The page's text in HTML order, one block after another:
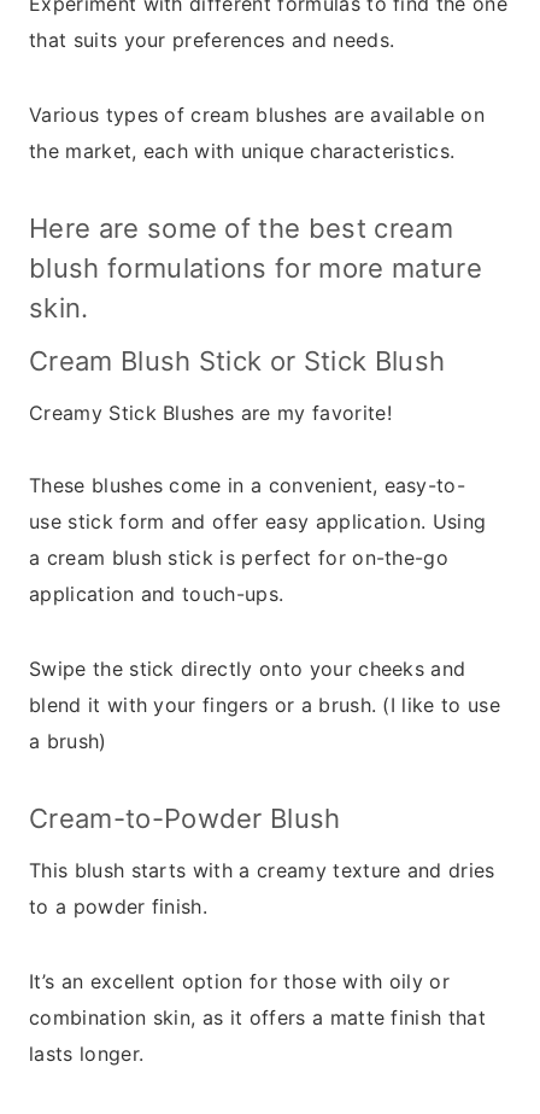
that suits your preferences and needs.
Various types of cream blushes are available on
the market, each with unique characteristics.
Here are some of the best cream
blush formulations for more mature
skin.
Cream Blush Stick or Stick Blush
Creamy Stick Blushes are my favorite!
These blushes come in a convenient, easy-to-
use stick form and offer easy application. Using
a cream blush stick is perfect for on-the-go
application and touch-ups.
Swipe the stick directly onto your cheeks and
blend it with your fingers or a brush. (I like to use
a brush)
Cream-to-Powder Blush
This blush starts with a creamy texture and dries
to a powder finish.
It’s an excellent option for those with oily or
combination skin, as it offers a matte finish that
lasts longer.